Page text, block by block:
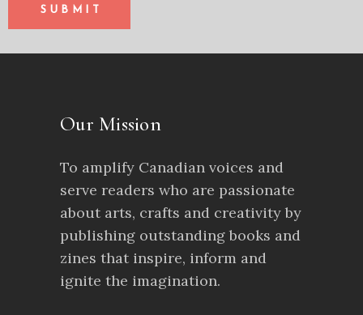
SUBMIT
Our Mission
To amplify Canadian voices and
serve readers who are passionate
about arts, crafts and creativity by
publishing outstanding books and
zines that inspire, inform and
ignite the imagination.